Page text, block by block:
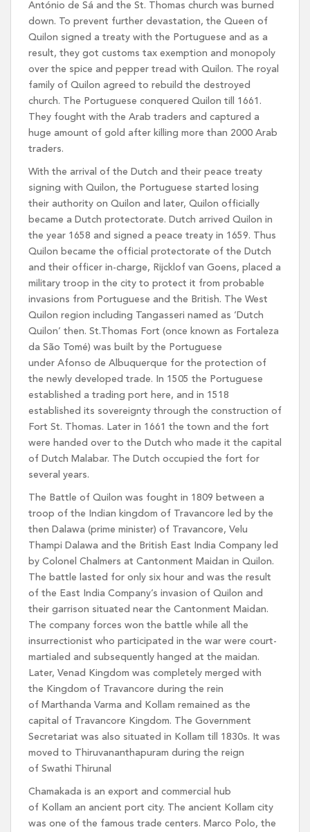
António de Sá and the St. Thomas church was burned
down. To prevent further devastation, the Queen of
Quilon signed a treaty with the Portuguese and as a
result, they got customs tax exemption and monopoly
over the spice and pepper tread with Quilon. The royal
family of Quilon agreed to rebuild the destroyed
church. The Portuguese conquered Quilon till 1661.
They fought with the Arab traders and captured a
huge amount of gold after killing more than 2000 Arab
traders.
With the arrival of the Dutch and their peace treaty
signing with Quilon, the Portuguese started losing
their authority on Quilon and later, Quilon officially
became a Dutch protectorate. Dutch arrived Quilon in
the year 1658 and signed a peace treaty in 1659. Thus
Quilon became the official protectorate of the Dutch
and their officer in-charge, Rijcklof van Goens, placed a
military troop in the city to protect it from probable
invasions from Portuguese and the British. The West
Quilon region including Tangasseri named as ‘Dutch
Quilon’ then. St.Thomas Fort (once known as Fortaleza
da São Tomé) was built by the Portuguese
under Afonso de Albuquerque for the protection of
the newly developed trade. In 1505 the Portuguese
established a trading port here, and in 1518
established its sovereignty through the construction of
Fort St. Thomas. Later in 1661 the town and the fort
were handed over to the Dutch who made it the capital
of Dutch Malabar. The Dutch occupied the fort for
several years.
The Battle of Quilon was fought in 1809 between a
troop of the Indian kingdom of Travancore led by the
then Dalawa (prime minister) of Travancore, Velu
Thampi Dalawa and the British East India Company led
by Colonel Chalmers at Cantonment Maidan in Quilon.
The battle lasted for only six hour and was the result
of the East India Company’s invasion of Quilon and
their garrison situated near the Cantonment Maidan.
The company forces won the battle while all the
insurrectionist who participated in the war were court-
martialed and subsequently hanged at the maidan.
Later, Venad Kingdom was completely merged with
the Kingdom of Travancore during the rein
of Marthanda Varma and Kollam remained as the
capital of Travancore Kingdom. The Government
Secretariat was also situated in Kollam till 1830s. It was
moved to Thiruvananthapuram during the reign
of Swathi Thirunal
Chamakada is an export and commercial hub
of Kollam an ancient port city. The ancient Kollam city
was one of the famous trade centers. Marco Polo, the